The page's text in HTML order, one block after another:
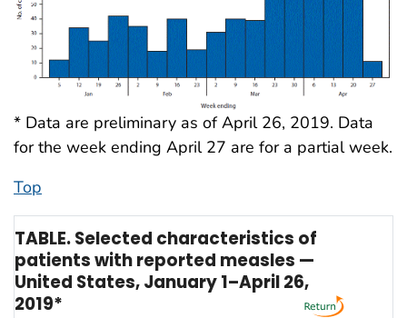
* Data are preliminary as of April 26, 2019. Data
for the week ending April 27 are for a partial week.
Top
TABLE. Selected characteristics of
patients with reported measles —
United States, January 1–April 26,
2019*